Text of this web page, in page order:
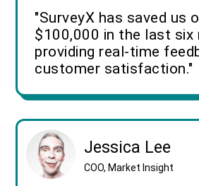
"SurveyX has saved us
$100,000 in the last six
providing real-time
customer satisfaction."
Jessica Lee
COO, Market Insight